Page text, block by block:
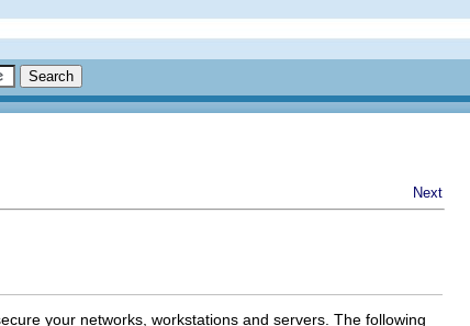
Next
your networks, workstations and servers. The following